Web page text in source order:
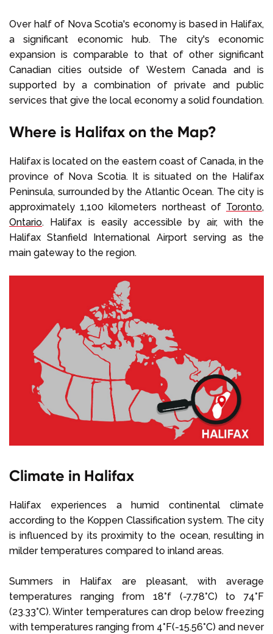
Over half of Nova Scotia's economy is based in Halifax,
a significant economic hub. The city's economic
expansion is comparable to that of other significant
Canadian cities outside of Western Canada and is
supported by a combination of private and public
services that give the local economy a solid foundation.
Where is Halifax on the Map?
Halifax is located on the eastern coast of Canada, in the
province of Nova Scotia. It is situated on the Halifax
Peninsula, surrounded by the Atlantic Ocean. The city is
approximately 1,100 kilometers northeast of Toronto,
Ontario. Halifax is easily accessible by air, with the
Halifax Stanfield International Airport serving as the
main gateway to the region.
Climate in Halifax
Halifax experiences a humid continental climate
according to the Koppen Classification system. The city
is influenced by its proximity to the ocean, resulting in
milder temperatures compared to inland areas.
Summers in Halifax are pleasant, with average
temperatures ranging from 18°f (-7.78°C) to 74°F
(23.33°C). Winter temperatures can drop below freezing
with temperatures ranging from 4°F(-15.56°C) and never